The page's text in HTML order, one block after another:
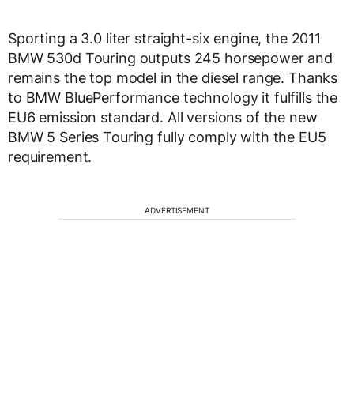
Sporting a 3.0 liter straight-six engine, the 2011
BMW 530d Touring outputs 245 horsepower and
remains the top model in the diesel range. Thanks
to BMW BluePerformance technology it fulfills the
EU6 emission standard. All versions of the new
BMW 5 Series Touring fully comply with the EU5
requirement.
ADVERTISEMENT